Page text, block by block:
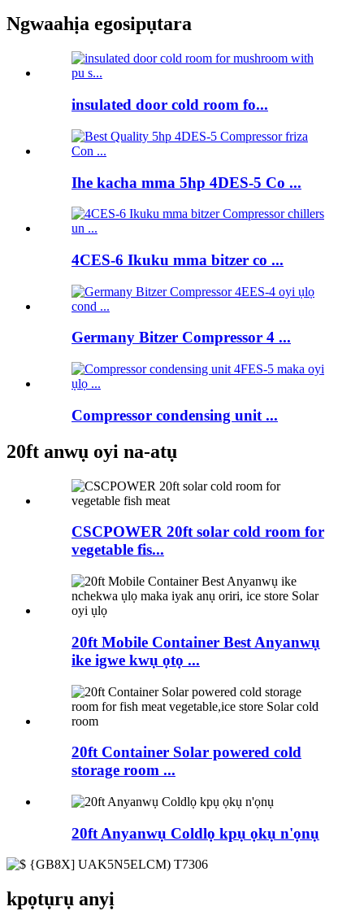
Ngwaahịa egosipụtara
insulated door cold room fo...
Ihe kacha mma 5hp 4DES-5 Co ...
4CES-6 Ikuku mma bitzer co ...
Germany Bitzer Compressor 4 ...
Compressor condensing unit ...
20ft anwụ oyi na-atụ
CSCPOWER 20ft solar cold room for
vegetable fis...
20ft Mobile Container Best Anyanwụ
ike igwe kwụ ọtọ ...
20ft Container Solar powered cold
storage room ...
20ft Anyanwụ Coldlọ kpụ ọkụ n'ọnụ
kpọtụrụ anyị